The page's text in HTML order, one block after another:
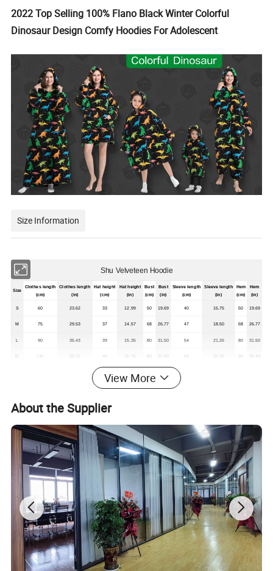
2022 Top Selling 100% Flano Black Winter Colorful
Dinosaur Design Comfy Hoodies For Adolescent
Size Information
Shu Velveteen Hoodie
Size
Clothes length
(cm)
Clothes length
(in)
Hat height
(cm)
Hat height
(in)
Bust
(cm)
Bust
(in)
Sleeve length
(cm)
Sleeve length
(in)
Hem
(cm)
Hem
(in)
S 60 23.62 33 12.99 50 19.69 40 15.75 50 19.69
M 75 29.53 37 14.57 68 26.77 47 18.50 68 26.77
L 90 35.43 39 15.35 80 31.50 54 21.26 80 31.50
XL 140 55.12 40 15.75 80 31.50 64 25.20 90 35.43
*Remark: It will be 1-2cm for the size deviation
Company Profile
View More
About the Supplier